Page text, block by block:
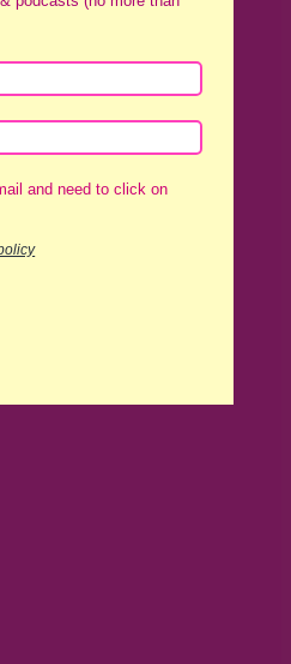
and need to click on